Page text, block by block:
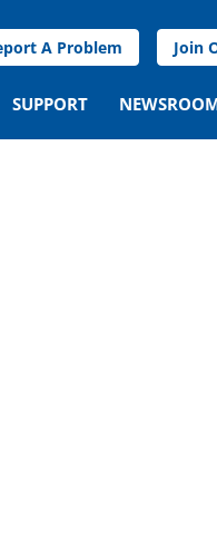
A Problem Join
SUPPORT